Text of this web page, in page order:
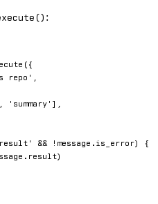
:
( {
repo' ,
, 'summary' ] ,
&& ! message . is_error)
{
. result)